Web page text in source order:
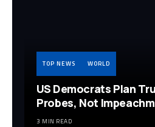
TOP NEWS WORLD
US Democrats Plan
Probes, Not
3 MIN READ